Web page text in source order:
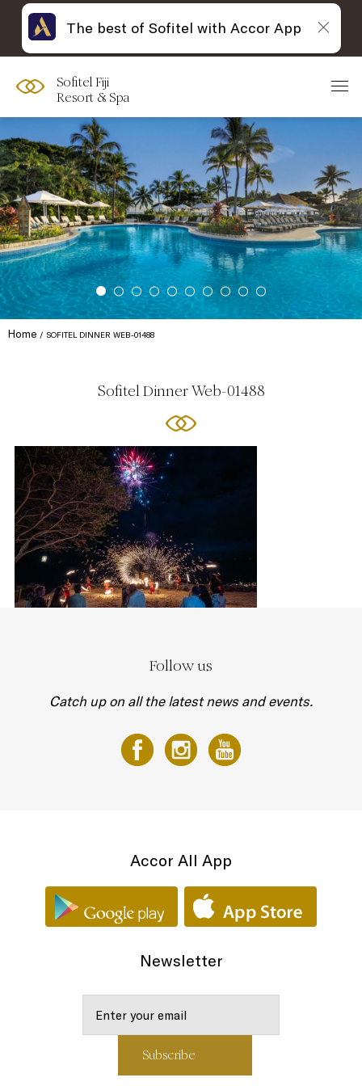
Sofitel Fiji
Resort & Spa
Home SOFITEL DINNER WEB-01488
Sofitel Dinner Web-01488
Follow us
Catch up on all the latest news and events.
Accor All App
Newsletter
The best of Sofitel with Accor App